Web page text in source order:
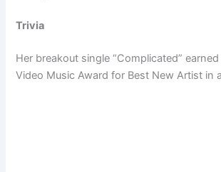
Trivia
Her breakout single “Complicated”
Video Music Award for Best New Artist in